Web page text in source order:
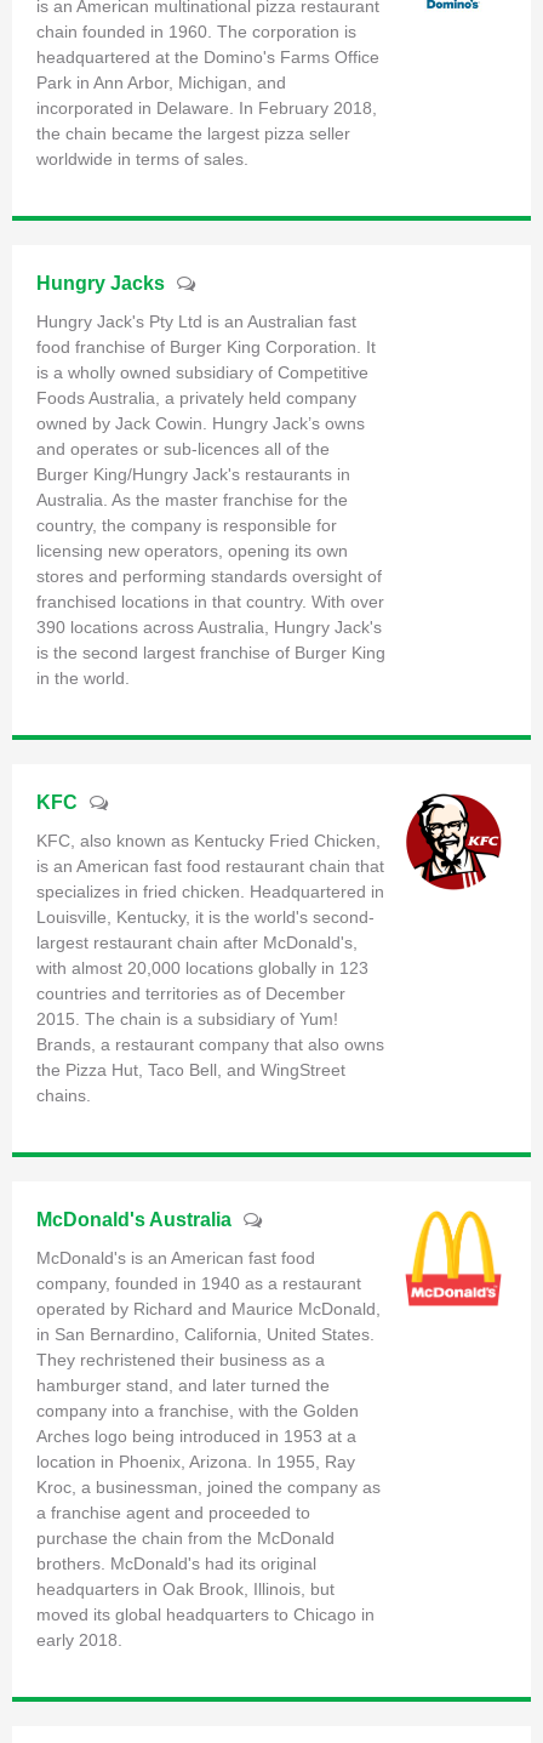
is an American multinational pizza restaurant
chain founded in 1960. The corporation is
headquartered at the Domino's Farms Office
Park in Ann Arbor, Michigan, and
incorporated in Delaware. In February 2018,
the chain became the largest pizza seller
worldwide in terms of sales.
Hungry Jacks
Hungry Jack's Pty Ltd is an Australian fast
food franchise of Burger King Corporation. It
is a wholly owned subsidiary of Competitive
Foods Australia, a privately held company
owned by Jack Cowin. Hungry Jack’s owns
and operates or sub-licences all of the
Burger King/Hungry Jack's restaurants in
Australia. As the master franchise for the
country, the company is responsible for
licensing new operators, opening its own
stores and performing standards oversight of
franchised locations in that country. With over
390 locations across Australia, Hungry Jack's
is the second largest franchise of Burger King
in the world.
KFC
KFC, also known as Kentucky Fried Chicken,
is an American fast food restaurant chain that
specializes in fried chicken. Headquartered in
Louisville, Kentucky, it is the world's second-
largest restaurant chain after McDonald's,
with almost 20,000 locations globally in 123
countries and territories as of December
2015. The chain is a subsidiary of Yum!
Brands, a restaurant company that also owns
the Pizza Hut, Taco Bell, and WingStreet
chains.
McDonald's Australia
McDonald's is an American fast food
company, founded in 1940 as a restaurant
operated by Richard and Maurice McDonald,
in San Bernardino, California, United States.
They rechristened their business as a
hamburger stand, and later turned the
company into a franchise, with the Golden
Arches logo being introduced in 1953 at a
location in Phoenix, Arizona. In 1955, Ray
Kroc, a businessman, joined the company as
a franchise agent and proceeded to
purchase the chain from the McDonald
brothers. McDonald's had its original
headquarters in Oak Brook, Illinois, but
moved its global headquarters to Chicago in
early 2018.